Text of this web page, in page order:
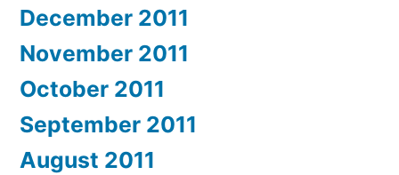
December 2011
November 2011
October 2011
September 2011
August 2011